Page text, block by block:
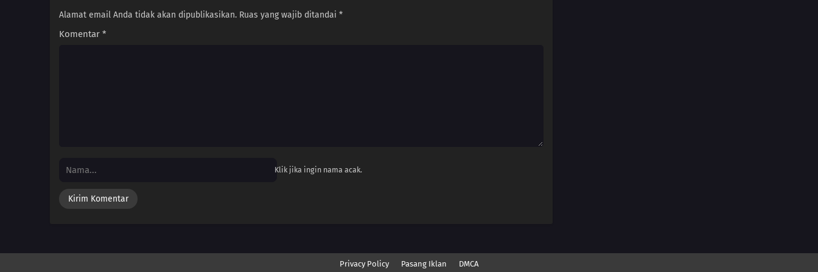
Alamat email Anda tidak akan dipublikasikan. Ruas yang wajib ditandai *
Komentar *
Klik jika ingin nama acak.
Privacy Policy Pasang Iklan DMCA